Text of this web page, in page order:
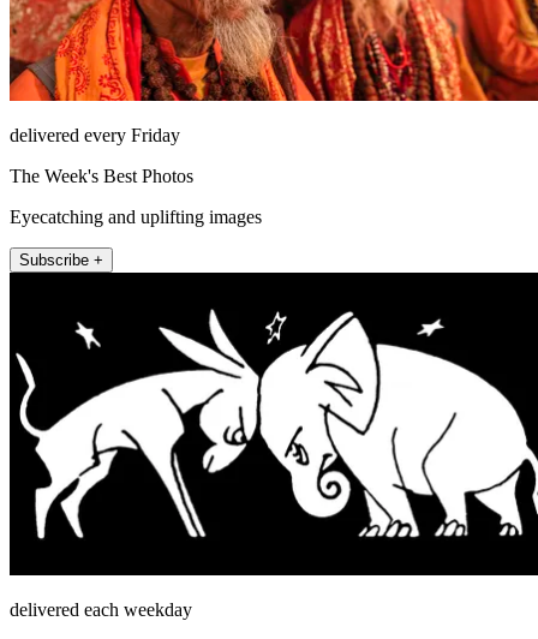
delivered every Friday
The Week's Best Photos
Eyecatching and uplifting images
Subscribe +
delivered each weekday